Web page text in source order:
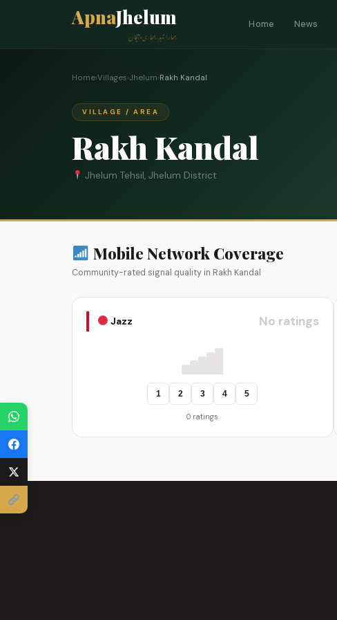
ApnaJhelum
ہمارا شہر، ہماری پہچان
Home News
Home›Villages›Jhelum›Rakh Kandal
VILLAGE / AREA
Rakh Kandal
Jhelum Tehsil, Jhelum District
Mobile Network Coverage
Community-rated signal quality in Rakh Kandal
Jazz No ratings
1 2 3 4 5
0 ratings